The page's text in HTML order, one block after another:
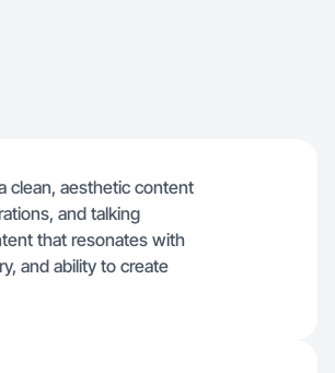
clean, aesthetic content
and talking
that resonates with
and ability to create